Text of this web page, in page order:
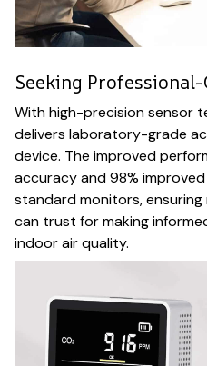
Seeking
With high-precision sensor
delivers laboratory-grade
device. The improved
accuracy and 98%
standard monitors,
can trust for making
indoor air quality.